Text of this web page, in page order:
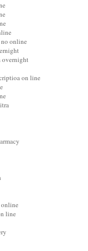
online
overnight
on line
line